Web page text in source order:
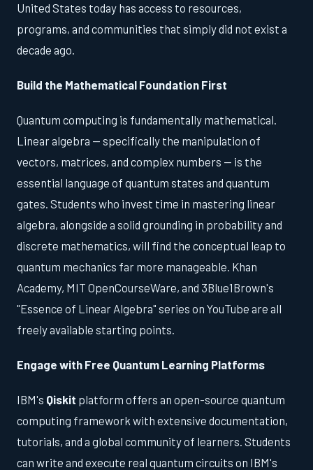
United States today has access to resources,
programs, and communities that simply did not exist a
decade ago.
Build the Mathematical Foundation First
Quantum computing is fundamentally mathematical.
Linear algebra — specifically the manipulation of
vectors, matrices, and complex numbers — is the
essential language of quantum states and quantum
gates. Students who invest time in mastering linear
algebra, alongside a solid grounding in probability and
discrete mathematics, will find the conceptual leap to
quantum mechanics far more manageable. Khan
Academy, MIT OpenCourseWare, and 3Blue1Brown's
"Essence of Linear Algebra" series on YouTube are all
freely available starting points.
Engage with Free Quantum Learning Platforms
IBM's Qiskit platform offers an open-source quantum
computing framework with extensive documentation,
tutorials, and a global community of learners. Students
can write and execute real quantum circuits on IBM's